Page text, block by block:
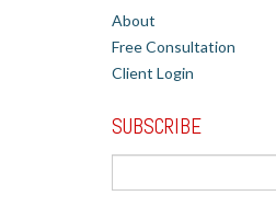
About
Free Consultation
Client Login
SUBSCRIBE